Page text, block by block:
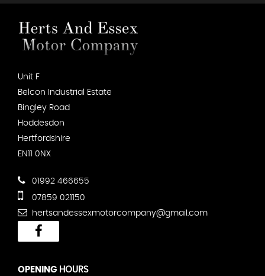
Unit F
Belcon Industrial Estate
Bingley Road
Hoddesdon
Hertfordshire
EN11 0NX
01992 466655
07859 021150
hertsandessexmotorcompany@gmail.com
OPENING HOURS